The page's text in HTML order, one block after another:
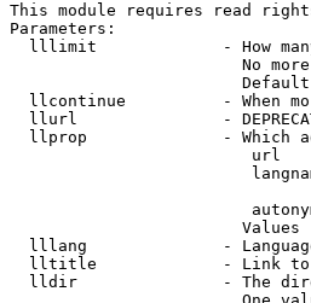
This module requires read
Parameters:
lllimit             - How
No
llcontinue          - When
llurl               -
llprop              - Which
url
Values
lllang              -
lltitle             - Link
lldir               - The